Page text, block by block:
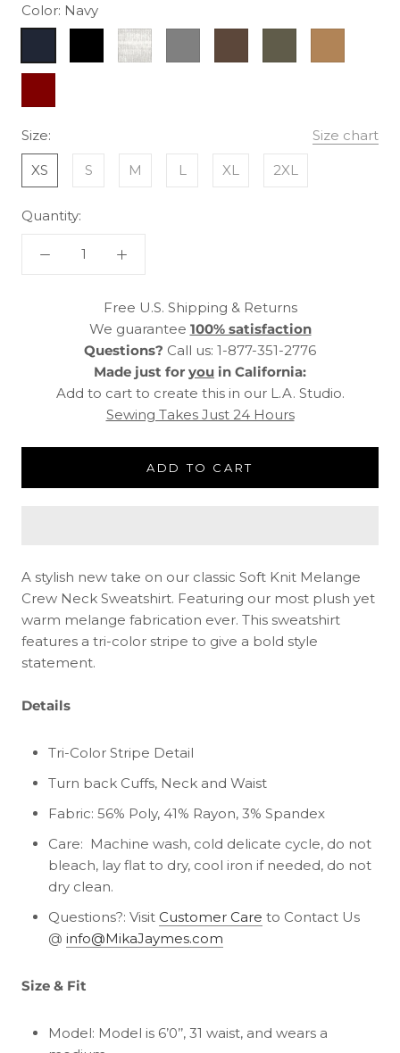
Color: Navy
Heather
Grey
Size: Size chart
XS S M L XL 2XL
Quantity:
Free U.S. Shipping & Returns
We guarantee 100% satisfaction
Questions? Call us: 1-877-351-2776
Made just for you in California:
Add to cart to create this in our L.A. Studio.
Sewing Takes Just 24 Hours
ADD TO CART
A stylish new take on our classic Soft Knit Melange
Crew Neck Sweatshirt. Featuring our most plush yet
warm melange fabrication ever. This sweatshirt
features a tri-color stripe to give a bold style
statement.
Details
Tri-Color Stripe Detail
Turn back Cuffs, Neck and Waist
Fabric: 56% Poly, 41% Rayon, 3% Spandex
Care: Machine wash, cold delicate cycle, do not
bleach, lay flat to dry, cool iron if needed, do not
dry clean.
Questions?: Visit Customer Care to Contact Us
@ info@MikaJaymes.com
Size & Fit
Model: Model is 6’0’’, 31 waist, and wears a